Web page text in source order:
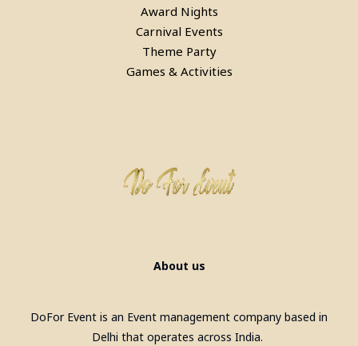
Award Nights
Carnival Events
Theme Party
Games & Activities
About us
DoFor Event is an Event management company based in
Delhi that operates across India.